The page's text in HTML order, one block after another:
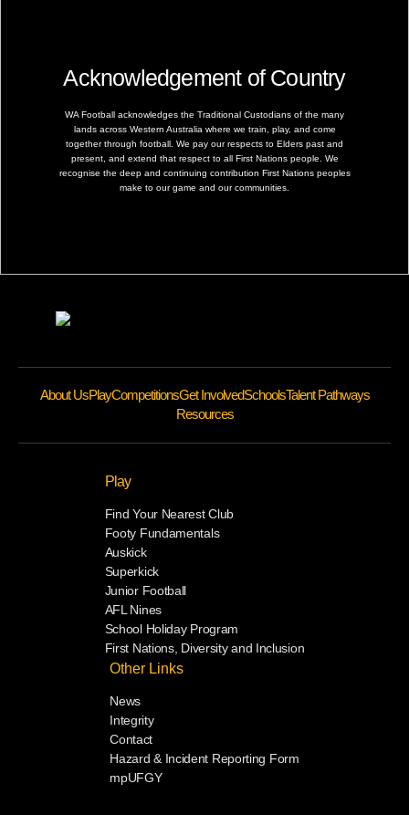
Acknowledgement of Country
WA Football acknowledges the Traditional Custodians of the many
lands across Western Australia where we train, play, and come
together through football. We pay our respects to Elders past and
present, and extend that respect to all First Nations people. We
recognise the deep and continuing contribution First Nations peoples
make to our game and our communities.
About UsPlayCompetitionsGet InvolvedSchoolsTalent Pathways
Resources
Play
Find Your Nearest Club
Footy Fundamentals
Auskick
Superkick
Junior Football
AFL Nines
School Holiday Program
First Nations, Diversity and Inclusion
Other Links
News
Integrity
Contact
Hazard & Incident Reporting Form
mpUFGY